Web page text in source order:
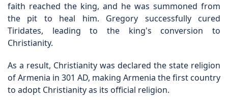
faith reached the king, and he was summoned from
the pit to heal him. Gregory successfully cured
Tiridates, leading to the king's conversion to
Christianity.
As a result, Christianity was declared the state religion
of Armenia in 301 AD, making Armenia the first country
to adopt Christianity as its official religion.